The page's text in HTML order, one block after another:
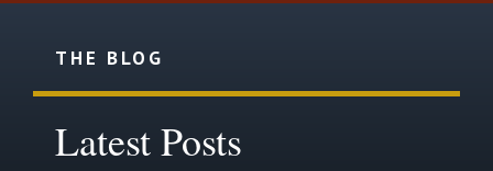
THE BLOG
Latest Posts